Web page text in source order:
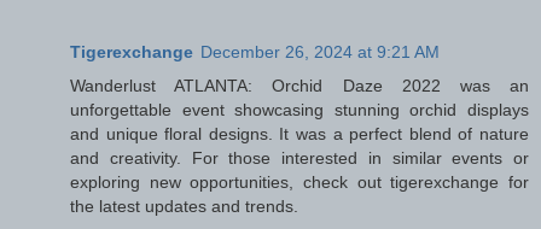
Tigerexchange December 26, 2024 at 9:21 AM
Wanderlust ATLANTA: Orchid Daze 2022 was an
unforgettable event showcasing stunning orchid displays
and unique floral designs. It was a perfect blend of nature
and creativity. For those interested in similar events or
exploring new opportunities, check out tigerexchange for
the latest updates and trends.